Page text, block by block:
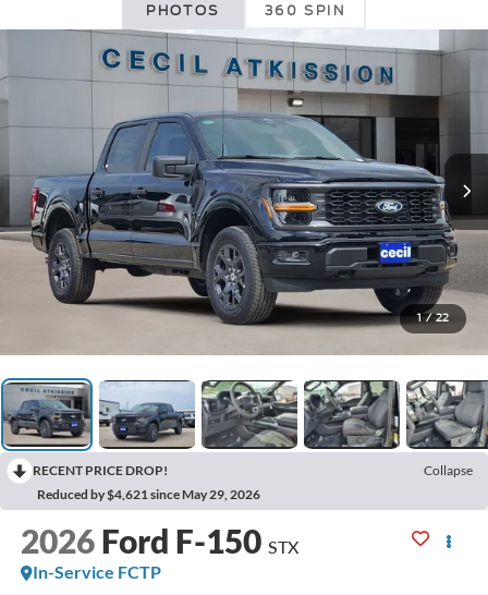
PHOTOS 360 SPIN
1 / 22
RECENT PRICE DROP!
Collapse
Reduced by $4,621 since May 29, 2026
2026 Ford F-150 STX
In-Service FCTP